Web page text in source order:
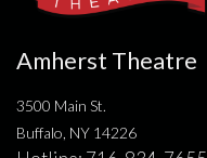
Amherst Theatre
3500 Main St.
Buffalo, NY 14226